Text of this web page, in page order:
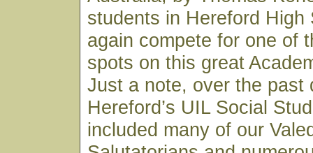
students in Hereford High
again compete for one of
spots on this great
Just a note, over the past
Hereford’s UIL Social
included many of our